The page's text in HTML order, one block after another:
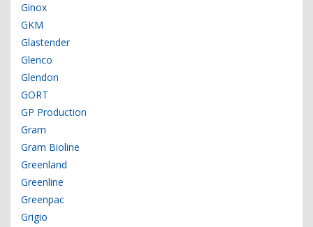
Ginox
GKM
Glastender
Glenco
Glendon
GORT
GP Production
Gram
Gram Bioline
Greenland
Greenline
Greenpac
Grigio